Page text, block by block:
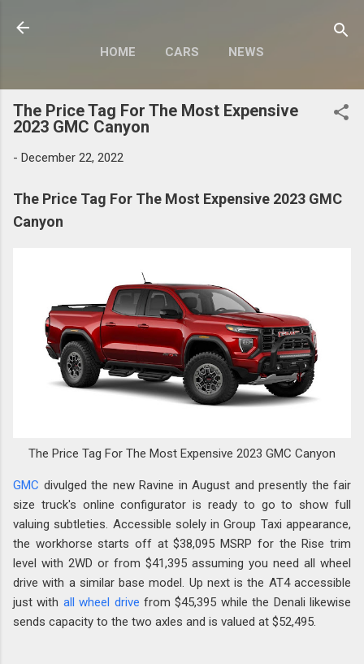
HOME CARS NEWS
MOTORCYCLES MORE…
MODIFY
The Price Tag For The Most Expensive
2023 GMC Canyon
- December 22, 2022
The Price Tag For The Most Expensive 2023 GMC
Canyon
The Price Tag For The Most Expensive 2023 GMC Canyon
GMC divulged the new Ravine in August and presently the fair
size truck's online configurator is ready to go to show full
valuing subtleties. Accessible solely in Group Taxi appearance,
the workhorse starts off at $38,095 MSRP for the Rise trim
level with 2WD or from $41,395 assuming you need all wheel
drive with a similar base model. Up next is the AT4 accessible
just with all wheel drive from $45,395 while the Denali likewise
sends capacity to the two axles and is valued at $52,495.